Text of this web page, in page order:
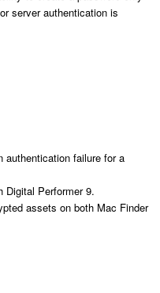
server authentication is
authentication failure for a
Digital Performer 9.
assets on both Mac Finder